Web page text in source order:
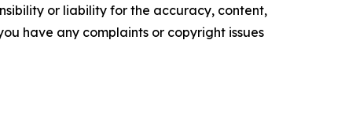
or liability for the accuracy, content,
have any complaints or copyright issues